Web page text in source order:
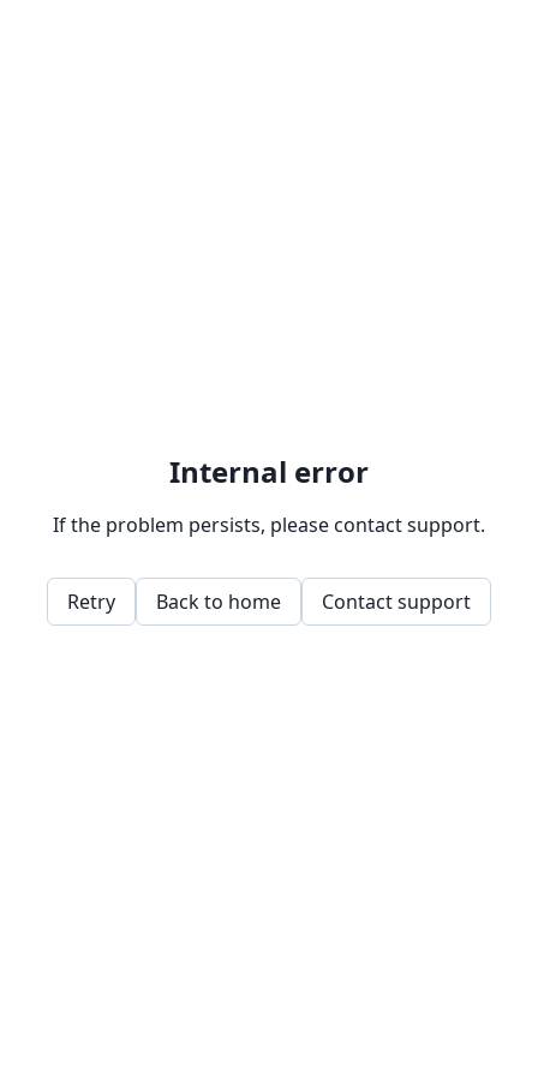
Internal error
If the problem persists, please contact support.
Retry Back to home Contact support